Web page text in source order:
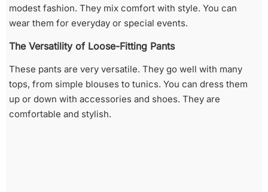
modest fashion. They mix comfort with style. You can
wear them for everyday or special events.
The Versatility of Loose-Fitting Pants
These pants are very versatile. They go well with many
tops, from simple blouses to tunics. You can dress them
up or down with accessories and shoes. They are
comfortable and stylish.